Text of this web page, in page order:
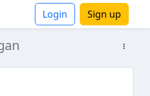
Login Sign up